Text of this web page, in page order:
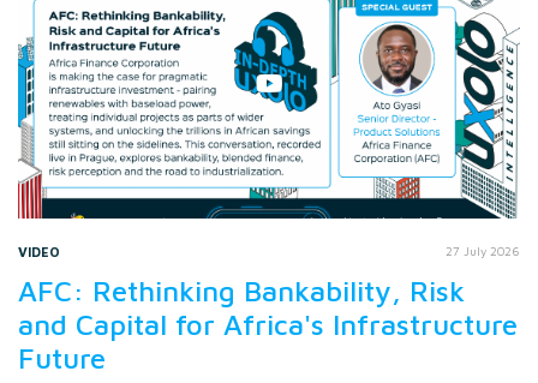
VIDEO 27 July 2026
AFC: Rethinking Bankability, Risk
and Capital for Africa's Infrastructure
Future